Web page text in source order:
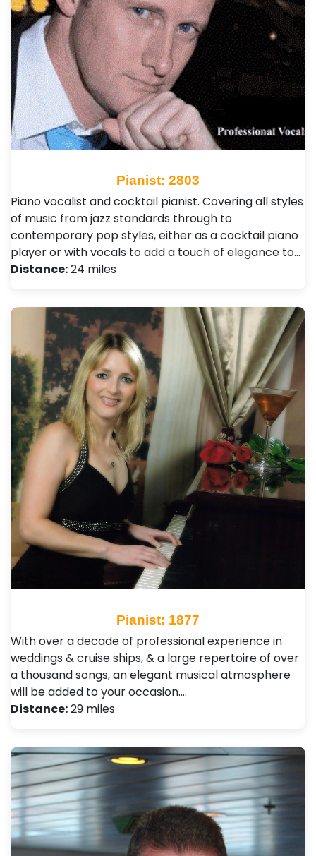
Pianist: 2803
Piano vocalist and cocktail pianist. Covering all styles
of music from jazz standards through to
contemporary pop styles, either as a cocktail piano
player or with vocals to add a touch of elegance to…
Distance:24 miles
Pianist: 1877
With over a decade of professional experience in
weddings & cruise ships, & a large repertoire of over
a thousand songs, an elegant musical atmosphere
will be added to your occasion.…
Distance:29 miles